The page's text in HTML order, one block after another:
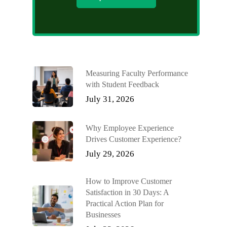
Measuring Faculty Performance
with Student Feedback
July 31, 2026
Why Employee Experience
Drives Customer Experience?
July 29, 2026
How to Improve Customer
Satisfaction in 30 Days: A
Practical Action Plan for
Businesses